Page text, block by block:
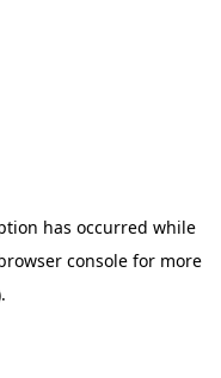
has occurred while
console for more